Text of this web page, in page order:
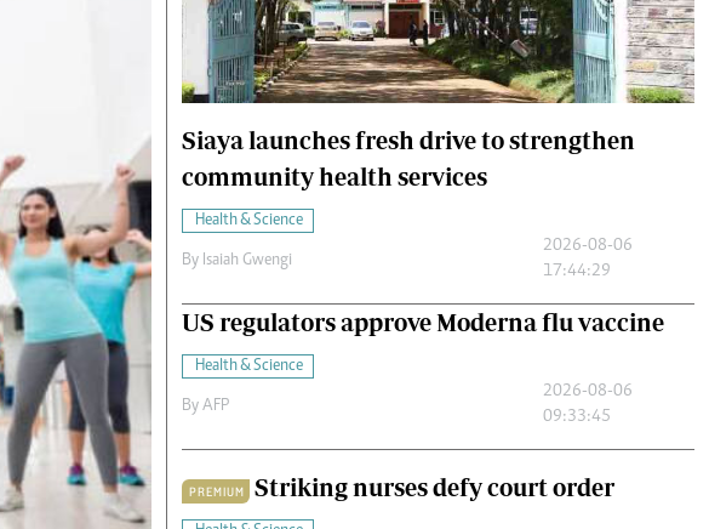
Cars/motors
Siaya launches fresh drive to strengthen
community health services
Health & Science
By Isaiah Gwengi
2026-08-06
17:44:29
US regulators approve Moderna flu vaccine
Health & Science
By AFP
2026-08-06
09:33:45
PREMIUM Striking nurses defy court order